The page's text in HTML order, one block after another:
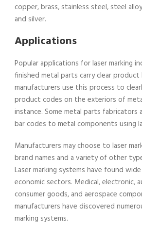
copper, brass, stainless steel, steel
and silver.
Applications
Popular applications for laser marking
finished metal parts carry clear product
manufacturers use this process to
product codes on the exteriors of
instance. Some metal parts fabricators
bar codes to metal components using
Manufacturers may choose to laser
brand names and a variety of other
Laser marking systems have found
economic sectors. Medical, electronic,
consumer goods, and aerospace
manufacturers have discovered
marking systems.